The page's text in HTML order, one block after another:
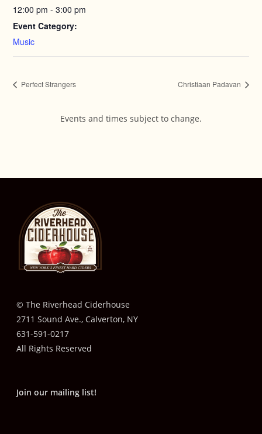
12:00 pm - 3:00 pm
Event Category:
Music
Perfect Strangers Christiaan Padavan
Events and times subject to change.
© The Riverhead Ciderhouse
2711 Sound Ave., Calverton, NY
631-591-0217
All Rights Reserved
Join our mailing list!